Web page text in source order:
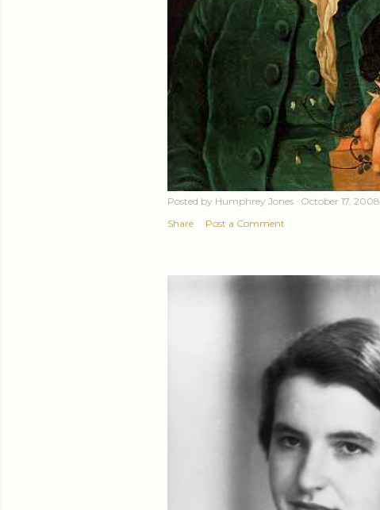
Posted by Humphrey Jones
October 17, 2008
Share
Post a Comment